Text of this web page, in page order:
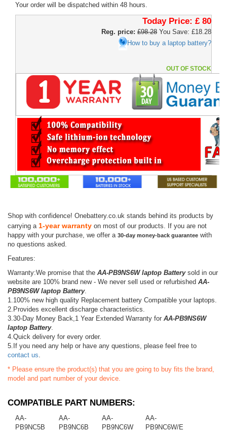
Your order will be dispatched within 48 hours.
Today Price: £ 80
Reg. price: £98.28 You Save: £18.28
How to buy a laptop battery?
OUT OF STOCK
Shop with confidence! Onebattery.co.uk stands behind its products by
carrying a 1-year warranty on most of our products. If you are not
happy with your purchase, we offer a 30-day money-back guarantee with
no questions asked.
Features:
Warranty:We promise that the AA-PB9NS6W laptop Batterysold in our
website are 100% brand new - We never sell used or refurbished AA-
PB9NS6W laptop Battery.
1.100% new high quality Replacement battery Compatible your laptops.
2.Provides excellent discharge characteristics.
3.30-Day Money Back,1 Year Extended Warranty for AA-PB9NS6W
laptop Battery.
4.Quick delivery for every order.
5.If you need any help or have any questions, please feel free to
contact us
* Please ensure the product(s) that you are going to buy fits the brand,
model and part number of your device.
COMPATIBLE PART NUMBERS:
AA-
PB9NC5B
AA-
PB9NC6B
AA-
PB9NC6W
AA-
PB9NC6W/E